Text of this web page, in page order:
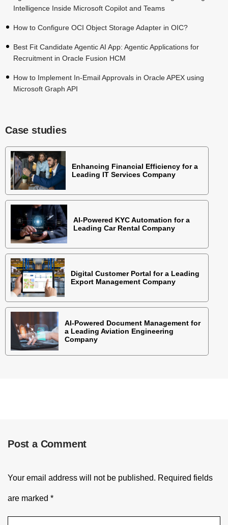
Intelligence Inside Microsoft Copilot and Teams
How to Configure OCI Object Storage Adapter in OIC?
Best Fit Candidate Agentic AI App: Agentic Applications for
Recruitment in Oracle Fusion HCM
How to Implement In-Email Approvals in Oracle APEX using
Microsoft Graph API
Case studies
Enhancing Financial Efficiency for a
Leading IT Services Company
AI-Powered KYC Automation for a
Leading Car Rental Company
Digital Customer Portal for a Leading
Export Management Company
AI-Powered Document Management for
a Leading Aviation Engineering
Company
Post a Comment
Your email address will not be published. Required fields
are marked *